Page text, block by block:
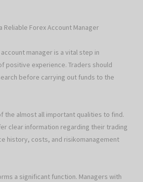
Reliable Forex Account Manager
manager is a vital step in
positive experience. Traders should
before carrying out funds to the
the almost all important qualities to find.
clear information regarding their trading
history, costs, and risikomanagement
a significant function. Managers with